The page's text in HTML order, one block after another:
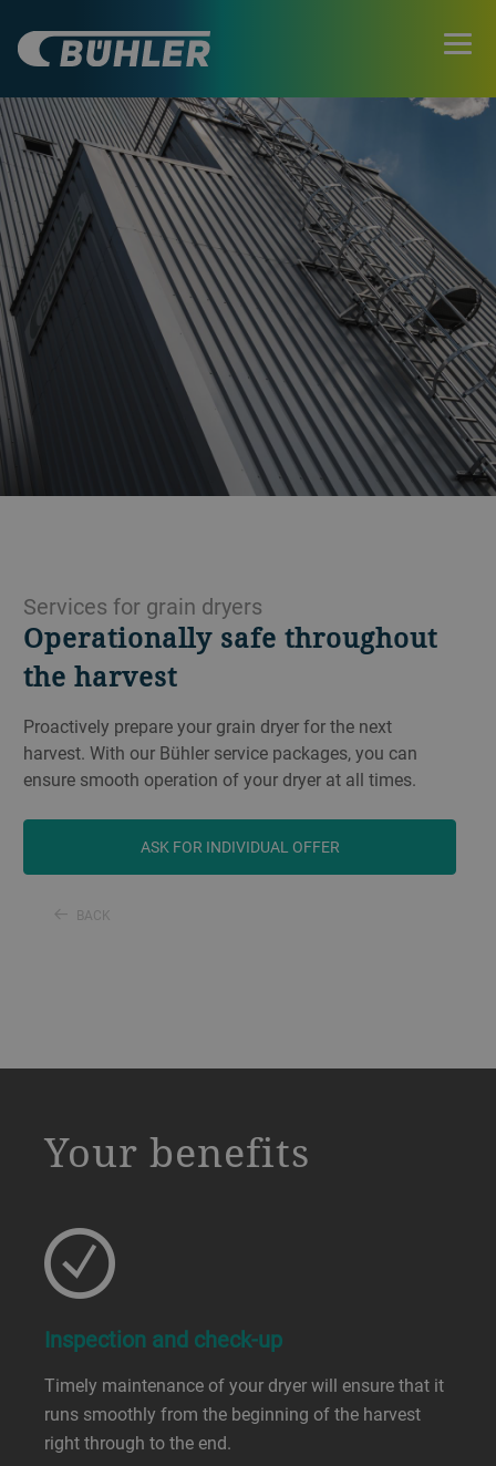
Services for grain dryers
Operationally safe throughout
the harvest
Proactively prepare your grain dryer for the next
harvest. With our Bühler service packages, you can
ensure smooth operation of your dryer at all times.
ASK FOR INDIVIDUAL OFFER
BACK
Your benefits
Inspection and check-up
Timely maintenance of your dryer will ensure that it
runs smoothly from the beginning of the harvest
right through to the end.